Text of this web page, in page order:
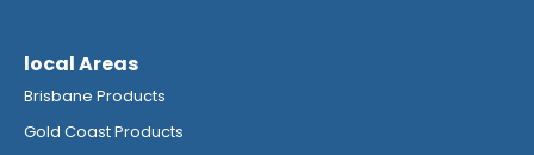
local Areas
Brisbane Products
Gold Coast Products